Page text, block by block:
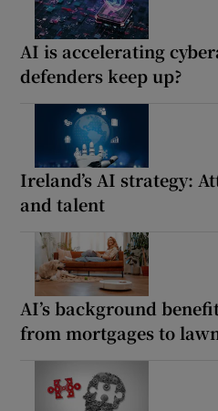
AI is accelerating
defenders keep up?
Ireland’s AI strategy:
and talent
AI’s background
from mortgages to